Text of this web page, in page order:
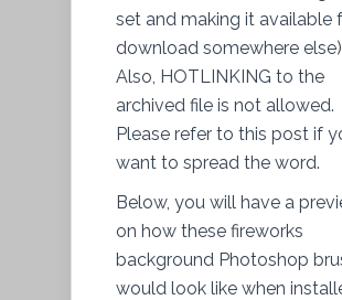
set and making it available
download somewhere
Also, HOTLINKING to the
archived file is not allowed.
Please refer to this post if
want to spread the word.
Below, you will have a
on how these fireworks
background Photoshop
would look like when